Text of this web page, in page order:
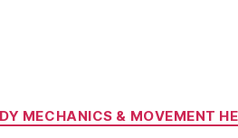
Categories
MECHANICS & MOVEMENT